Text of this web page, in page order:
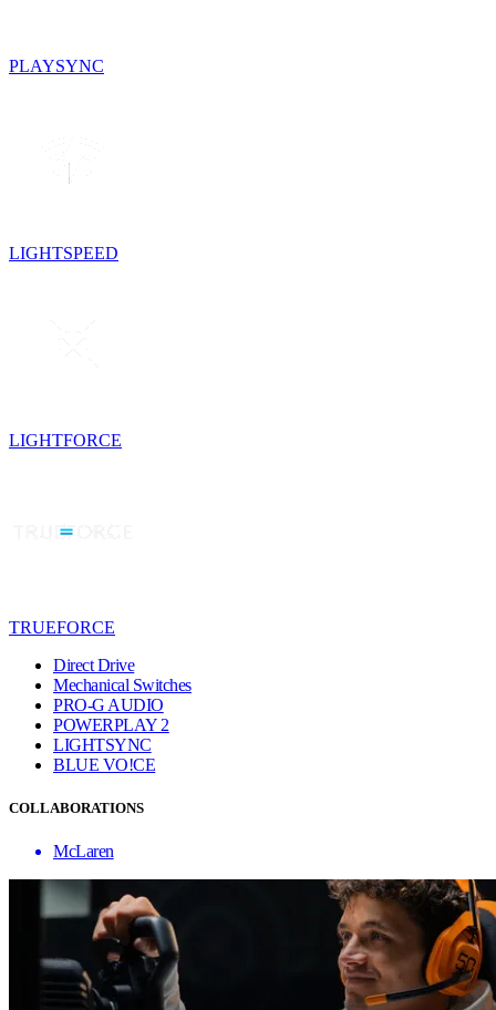
PLAYSYNC
LIGHTSPEED
LIGHTFORCE
TRUEFORCE
Direct Drive
Mechanical Switches
PRO-G AUDIO
POWERPLAY 2
LIGHTSYNC
BLUE VO!CE
COLLABORATIONS
McLaren